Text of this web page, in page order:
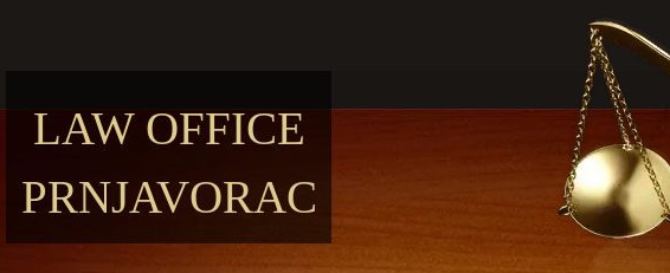
LAW OFFICE
PRNJAVORAC